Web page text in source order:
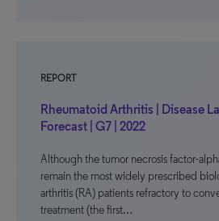
REPORT
Rheumatoid Arthritis | Disease
Forecast | G7 | 2022
Although the tumor necrosis factor-
remain the most widely prescribed
arthritis (RA) patients refractory to
treatment (the first…